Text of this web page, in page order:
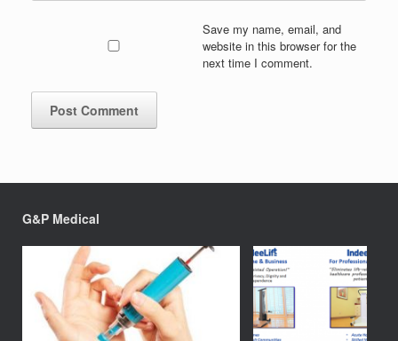
Save my name, email, and
website in this browser for the
next time I comment.
G&P Medical